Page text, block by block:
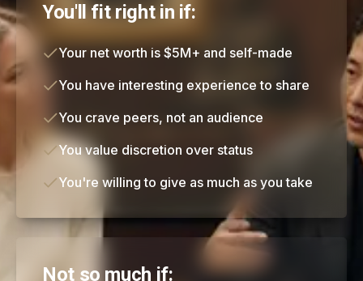
You'll fit right in if:
Your net worth is $5M+ and self-made
You have interesting experience to share
You crave peers, not an audience
You value discretion over status
You're willing to give as much as you take
Not so much if: